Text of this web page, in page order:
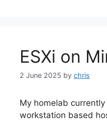
ESXi on
2 June 2025 by chris
My homelab
workstation based